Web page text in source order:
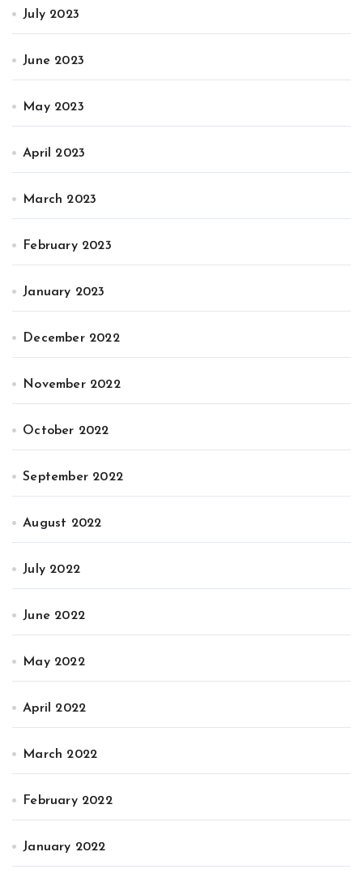
July 2023
June 2023
May 2023
April 2023
March 2023
February 2023
January 2023
December 2022
November 2022
October 2022
September 2022
August 2022
July 2022
June 2022
May 2022
April 2022
March 2022
February 2022
January 2022